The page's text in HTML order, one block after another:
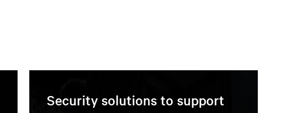
Security solutions to support